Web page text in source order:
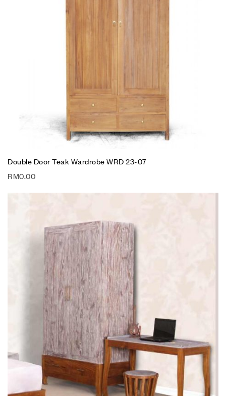
Double Door Teak Wardrobe WRD 23-07
RM0.00